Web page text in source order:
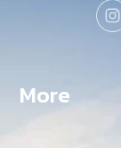
More